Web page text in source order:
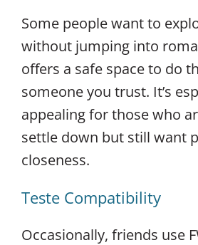
Some people want to
without jumping into
offers a safe space to do
someone you trust. It’s
appealing for those who
settle down but still want
closeness.
Teste Compatibility
Occasionally, friends use